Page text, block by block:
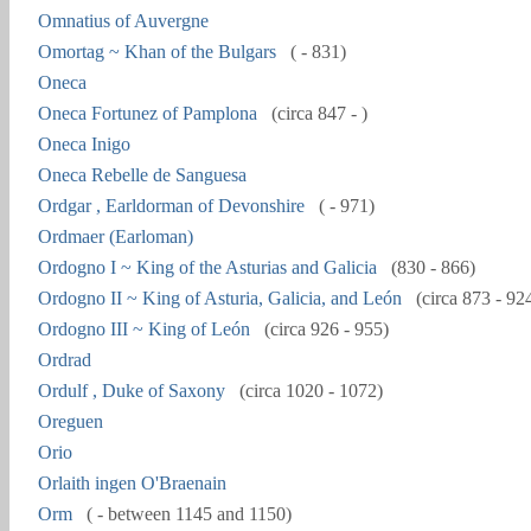
Omnatius of Auvergne
Omortag ~ Khan of the Bulgars
( - 831)
Oneca
Oneca Fortunez of Pamplona
(circa 847 - )
Oneca Inigo
Oneca Rebelle de Sanguesa
Ordgar , Earldorman of Devonshire
( - 971)
Ordmaer (Earloman)
Ordogno I ~ King of the Asturias and Galicia
(830 - 866)
Ordogno II ~ King of Asturia, Galicia, and León
(circa 873 -
Ordogno III ~ King of León
(circa 926 - 955)
Ordrad
Ordulf , Duke of Saxony
(circa 1020 - 1072)
Oreguen
Orio
Orlaith ingen O'Braenain
Orm
( - between 1145 and 1150)